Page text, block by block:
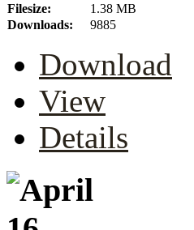
Filesize:
1.38 MB
Downloads:
9885
Download
View
Details